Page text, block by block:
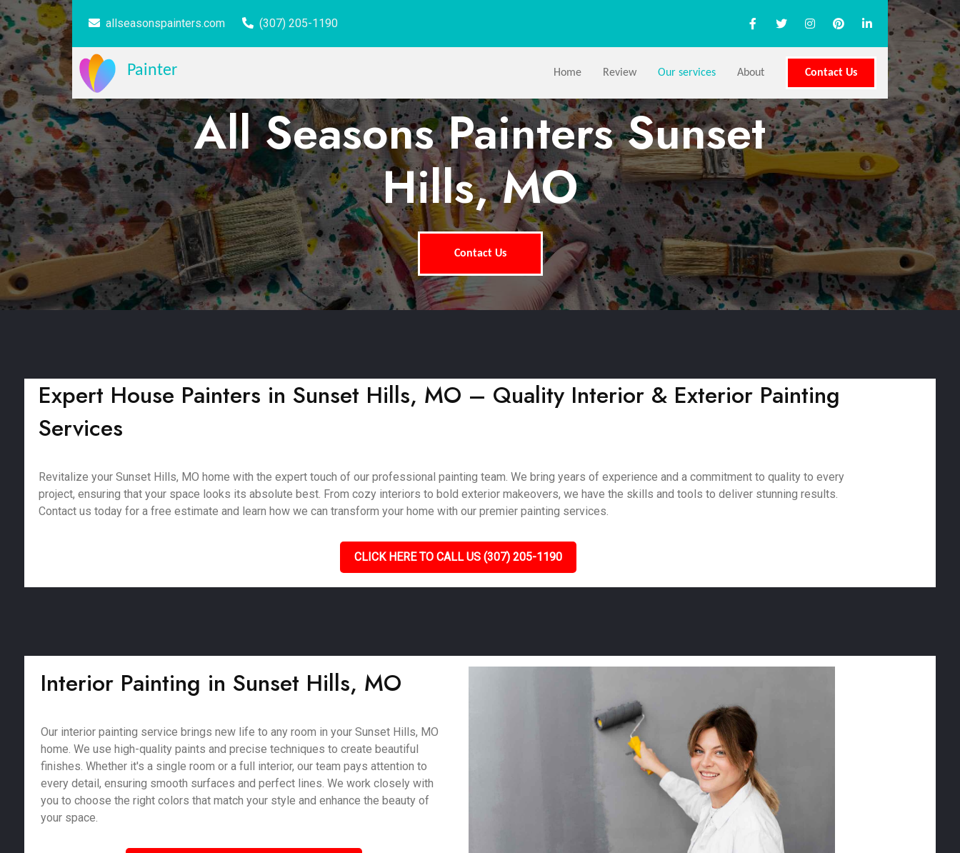
allseasonspainters.com (307) 205-1190
Painter Home Review Our services About Contact Us
All Seasons Painters Sunset
Hills, MO
Contact Us
Expert House Painters in Sunset Hills, MO – Quality Interior & Exterior Painting
Services
Revitalize your Sunset Hills, MO home with the expert touch of our professional painting team. We bring years of experience and a commitment to quality to every
project, ensuring that your space looks its absolute best. From cozy interiors to bold exterior makeovers, we have the skills and tools to deliver stunning results.
Contact us today for a free estimate and learn how we can transform your home with our premier painting services.
CLICK HERE TO CALL US (307) 205-1190
Interior Painting in Sunset Hills, MO
Our interior painting service brings new life to any room in your Sunset Hills, MO
home. We use high-quality paints and precise techniques to create beautiful
finishes. Whether it's a single room or a full interior, our team pays attention to
every detail, ensuring smooth surfaces and perfect lines. We work closely with
you to choose the right colors that match your style and enhance the beauty of
your space.